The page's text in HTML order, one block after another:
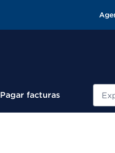
Pagar facturas